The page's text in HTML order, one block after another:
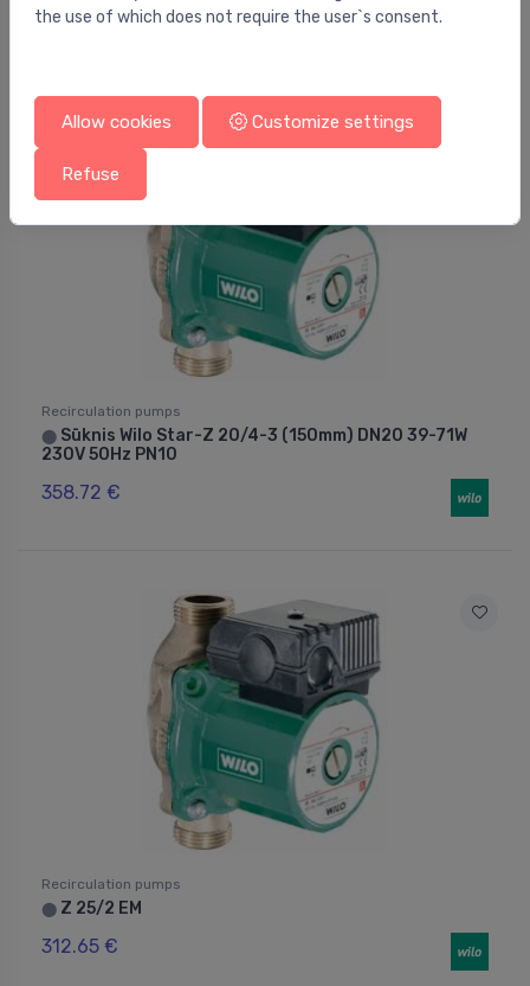
729.19 €
Recirculation pumps
⬤ Sūknis Wilo Star-Z 20/4-3 (150mm) DN20 39-71W
230V 50Hz PN10
358.72 €
Recirculation pumps
⬤ Z 25/2 EM
312.65 €
the use of which does not require the user`s consent.
Allow cookies Customize settings
Refuse